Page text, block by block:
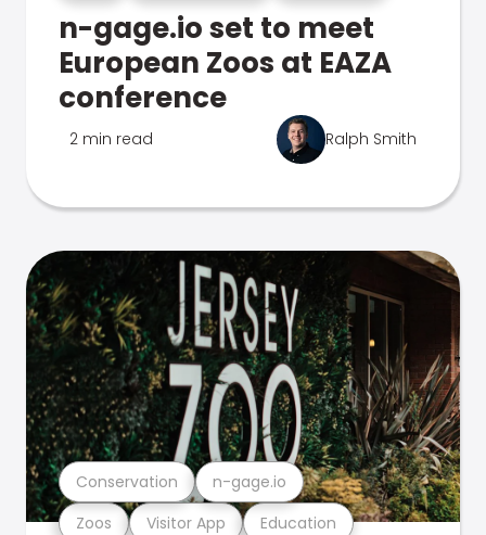
n-gage.io set to meet
European Zoos at EAZA
conference
2 min read Ralph Smith
Zoos Visitor App Education
Conservation n-gage.io